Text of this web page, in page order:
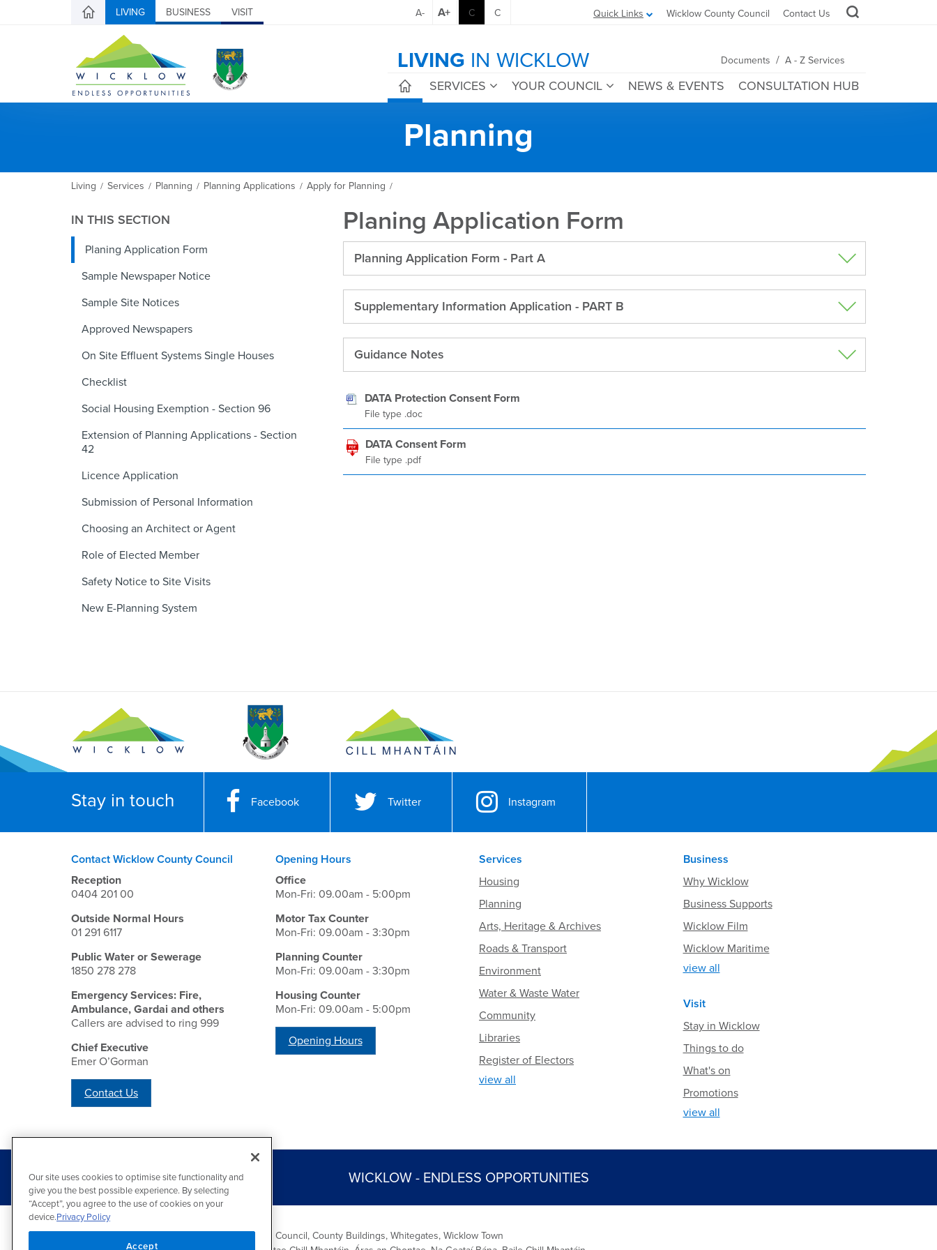
LIVING BUSINESS VISIT Quick Links Wicklow County Council Contact Us
A- A+ C C
LIVING IN WICKLOW Documents / A - Z Services
SERVICES YOUR COUNCIL NEWS & EVENTS CONSULTATION HUB
Planning
Living / Services / Planning / Planning Applications / Apply for Planning /
IN THIS SECTION
Planing Application Form
Sample Newspaper Notice
Sample Site Notices
Approved Newspapers
On Site Effluent Systems Single Houses
Checklist
Social Housing Exemption - Section 96
Extension of Planning Applications - Section
42
Licence Application
Submission of Personal Information
Choosing an Architect or Agent
Role of Elected Member
Safety Notice to Site Visits
New E-Planning System
Planing Application Form
Planning Application Form - Part A
Supplementary Information Application - PART B
Guidance Notes
DATA Protection Consent Form
File type .doc
DATA Consent Form
File type .pdf
Stay in touch Facebook Twitter Instagram
Contact Wicklow County Council
Reception
0404 201 00
Outside Normal Hours
01 291 6117
Public Water or Sewerage
1850 278 278
Emergency Services: Fire,
Ambulance, Gardai and others
Callers are advised to ring 999
Chief Executive
Emer O’Gorman
Contact Us
Opening Hours
Office
Mon-Fri: 09.00am - 5:00pm
Motor Tax Counter
Mon-Fri: 09.00am - 3:30pm
Planning Counter
Mon-Fri: 09.00am - 3:30pm
Housing Counter
Mon-Fri: 09.00am - 5:00pm
Opening Hours
Services
Housing
Planning
Arts, Heritage & Archives
Roads & Transport
Environment
Water & Waste Water
Community
Libraries
Register of Electors
view all
Business
Why Wicklow
Business Supports
Wicklow Film
Wicklow Maritime
view all
Visit
Stay in Wicklow
Things to do
What's on
Promotions
view all
WICKLOW - ENDLESS OPPORTUNITIES
Wicklow County Council, County Buildings, Whitegates, Wicklow Town
Our site uses cookies to optimise site functionality and
give you the best possible experience. By selecting
“Accept”, you agree to the use of cookies on your
device.Privacy Policy
Accept